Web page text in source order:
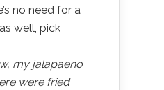
no need for a
well, pick
my jalapaeno
were fried